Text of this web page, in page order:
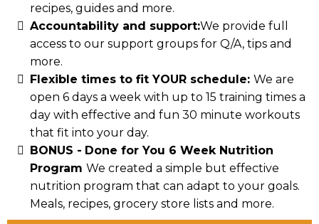
recipes, guides and more.
Accountability and support:​We provide full
access to our support groups for Q/A, tips and
more.
Flexible times to fit YOUR schedule: We are
open 6 days a week with up to 15 training times a
day with effective and fun 30 minute workouts
that fit into your day.
BONUS - Done for You 6 Week Nutrition
Program We created a simple but effective
nutrition program that can adapt to your goals.
Meals, recipes, grocery store lists and more.